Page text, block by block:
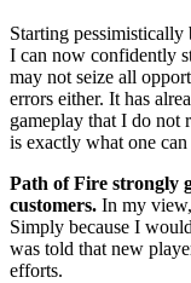
Starting
I can now confidently
may not seize all
errors either. It has
gameplay that I do not
is exactly what one
Path of Fire strongly
customers. In my
Simply because I
was told that new
efforts.